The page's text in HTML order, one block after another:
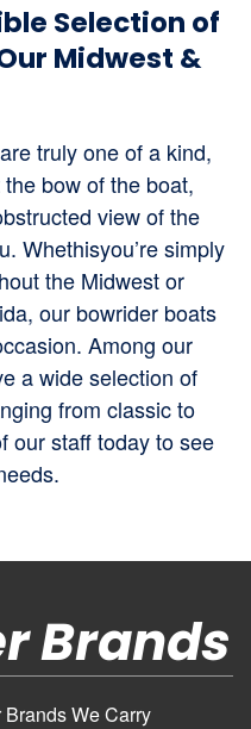
Selection of
Midwest &
truly one of a kind,
bow of the boat,
view of the
Whethisyou’re simply
the Midwest or
our bowrider boats
Among our
a wide selection of
from classic to
our staff today to see
Brands
We Carry